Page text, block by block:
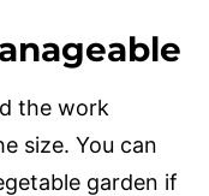
the work
size. You can
garden if